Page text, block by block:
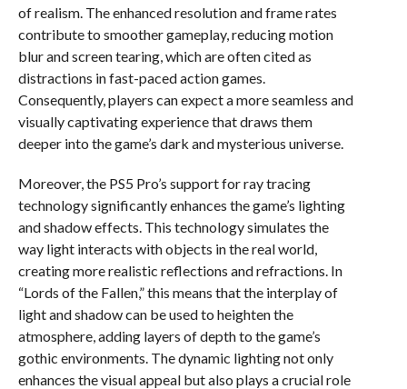
of realism. The enhanced resolution and frame rates
contribute to smoother gameplay, reducing motion
blur and screen tearing, which are often cited as
distractions in fast-paced action games.
Consequently, players can expect a more seamless and
visually captivating experience that draws them
deeper into the game’s dark and mysterious universe.
Moreover, the PS5 Pro’s support for ray tracing
technology significantly enhances the game’s lighting
and shadow effects. This technology simulates the
way light interacts with objects in the real world,
creating more realistic reflections and refractions. In
“Lords of the Fallen,” this means that the interplay of
light and shadow can be used to heighten the
atmosphere, adding layers of depth to the game’s
gothic environments. The dynamic lighting not only
enhances the visual appeal but also plays a crucial role